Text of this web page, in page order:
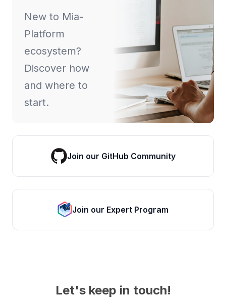
New to Mia-
Platform
ecosystem?
Discover how
and where to
start.
Join our GitHub Community
Join our Expert Program
Let's keep in touch!